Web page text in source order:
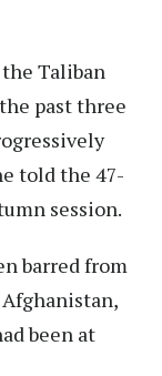
Taliban
past three
told the 47-
session.
barred from
been at